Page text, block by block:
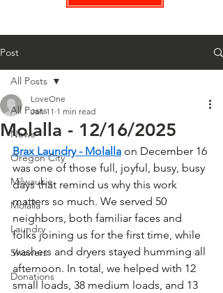
Post
All Posts
News
Oregon City
Milwaukie
Molalla
Laundry
Showers
Donations
All Posts
Molalla - 12/16/2025
LoveOne
Jan 11 1 min read
Brax Laundry - Molalla on December 16
was one of those full, joyful, busy, busy
days that remind us why this work
matters so much. We served 50
neighbors, both familiar faces and
folks joining us for the first time, while
washers and dryers stayed humming all
afternoon. In total, we helped with 12
small loads, 38 medium loads, and 13